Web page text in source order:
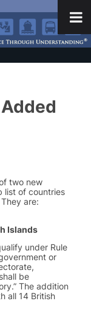
two new
list of countries
are:
Islands
under Rule
or
be
The addition
all 14 British